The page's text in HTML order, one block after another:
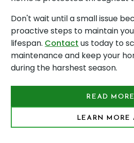
Don't wait until a small issue
proactive steps to maintain
lifespan. Contact us today to
maintenance and keep your
during the harshest season.
READ
LEARN MORE